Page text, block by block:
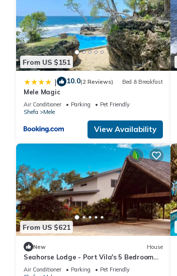
From US $151
| 10.0(2 Reviews) Bed & Breakfast
Mele Magic
Air Conditioner Parking
Pet Friendly
Shefa
Mele
View Availability
From US $621
New House
Seahorse Lodge - Port Vila's 5 Bedroom
WOW Private Paradise by the Sea
Air Conditioner Parking
Pet Friendly